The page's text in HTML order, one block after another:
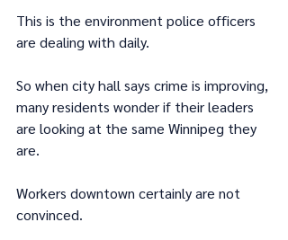
This is the environment police officers
are dealing with daily.
So when city hall says crime is improving,
many residents wonder if their leaders
are looking at the same Winnipeg they
are.
Workers downtown certainly are not
convinced.